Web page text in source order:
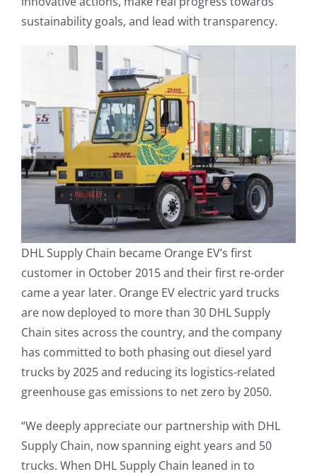
sustainability goals, and lead with transparency.
DHL Supply Chain became Orange EV’s first
customer in October 2015 and their first re-order
came a year later. Orange EV electric yard trucks
are now deployed to more than 30 DHL Supply
Chain sites across the country, and the company
has committed to both phasing out diesel yard
trucks by 2025 and reducing its logistics-related
greenhouse gas emissions to net zero by 2050.
“We deeply appreciate our partnership with DHL
Supply Chain, now spanning eight years and 50
trucks. When DHL Supply Chain leaned in to